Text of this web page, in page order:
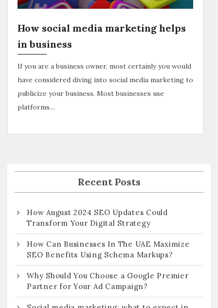
How social media marketing helps
in business
If you are a business owner, most certainly you would
have considered diving into social media marketing to
publicize your business. Most businesses use
platforms…
Recent Posts
How August 2024 SEO Updates Could
Transform Your Digital Strategy
How Can Businesses In The UAE Maximize
SEO Benefits Using Schema Markups?
Why Should You Choose a Google Premier
Partner for Your Ad Campaign?